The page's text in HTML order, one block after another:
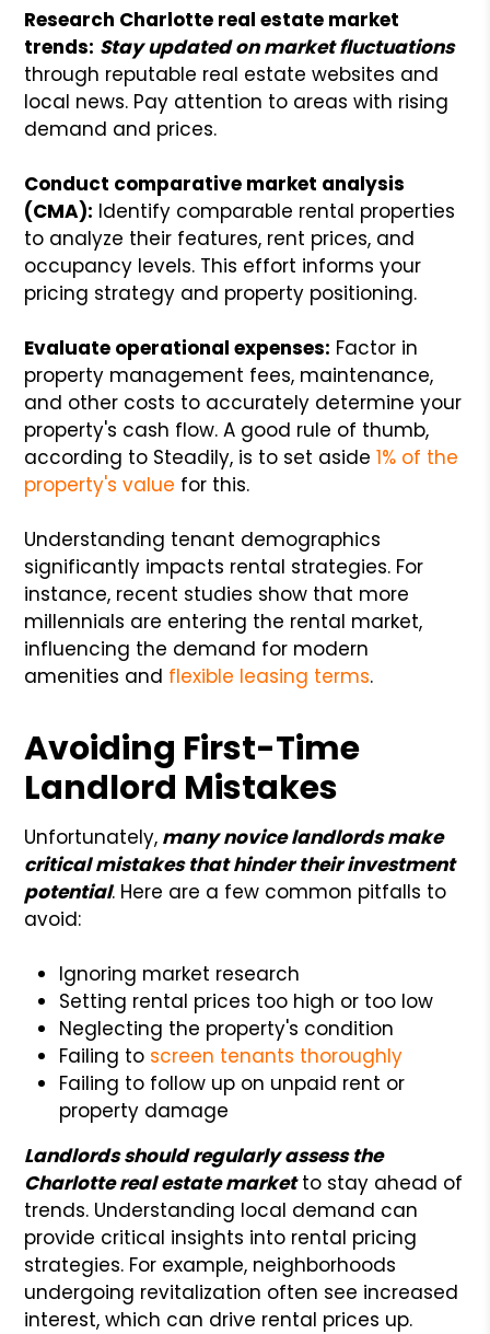
Research Charlotte real estate market
trends: Stay updated on market fluctuations
through reputable real estate websites and
local news. Pay attention to areas with rising
demand and prices.
Conduct comparative market analysis
(CMA): Identify comparable rental properties
to analyze their features, rent prices, and
occupancy levels. This effort informs your
pricing strategy and property positioning.
Evaluate operational expenses: Factor in
property management fees, maintenance,
and other costs to accurately determine your
property's cash flow. A good rule of thumb,
according to Steadily, is to set aside1% of the
property's value for this.
Understanding tenant demographics
significantly impacts rental strategies. For
instance, recent studies show that more
millennials are entering the rental market,
influencing the demand for modern
amenities and flexible leasing terms.
Avoiding First-Time
Landlord Mistakes
Unfortunately, many novice landlords make
critical mistakes that hinder their investment
potential. Here are a few common pitfalls to
avoid:
Ignoring market research
Setting rental prices too high or too low
Neglecting the property's condition
Failing to screen tenants thoroughly
Failing to follow up on unpaid rent or
property damage
Landlords should regularly assess the
Charlotte real estate market to stay ahead of
trends. Understanding local demand can
provide critical insights into rental pricing
strategies. For example, neighborhoods
undergoing revitalization often see increased
interest, which can drive rental prices up.